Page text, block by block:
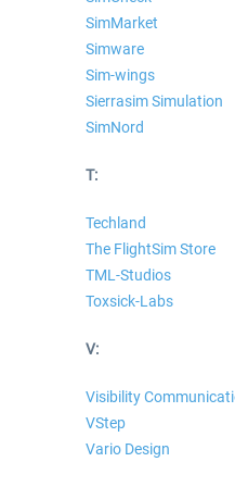
SimMarket
Simware
Sim-wings
Sierrasim Simulation
SimNord
T:
Techland
The FlightSim Store
TML-Studios
Toxsick-Labs
V:
Visibility
VStep
Vario Design